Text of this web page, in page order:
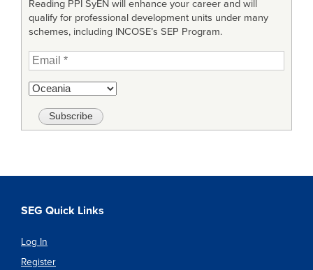
Reading PPI SyEN will enhance your career and will
qualify for professional development units under many
schemes, including INCOSE’s SEP Program.
SEG Quick Links
Log In
Register